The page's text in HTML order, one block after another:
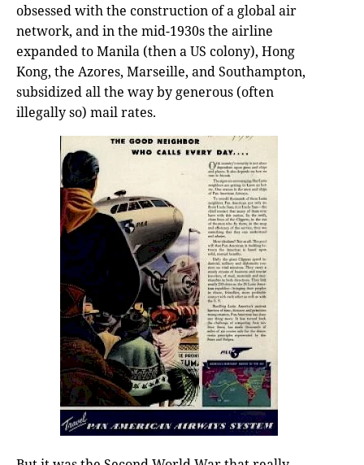
obsessed with the construction of a global air
network, and in the mid-1930s the airline
expanded to Manila (then a US colony), Hong
Kong, the Azores, Marseille, and Southampton,
subsidized all the way by generous (often
illegally so) mail rates.